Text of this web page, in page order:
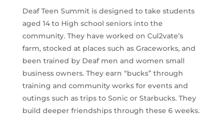
Deaf Teen Summit is designed to take students
aged 14 to High school seniors into the
community. They have worked on Cul2vate’s
farm, stocked at places such as Graceworks, and
been trained by Deaf men and women small
business owners. They earn “bucks” through
training and community works for events and
outings such as trips to Sonic or Starbucks. They
build deeper friendships through these 6 weeks.